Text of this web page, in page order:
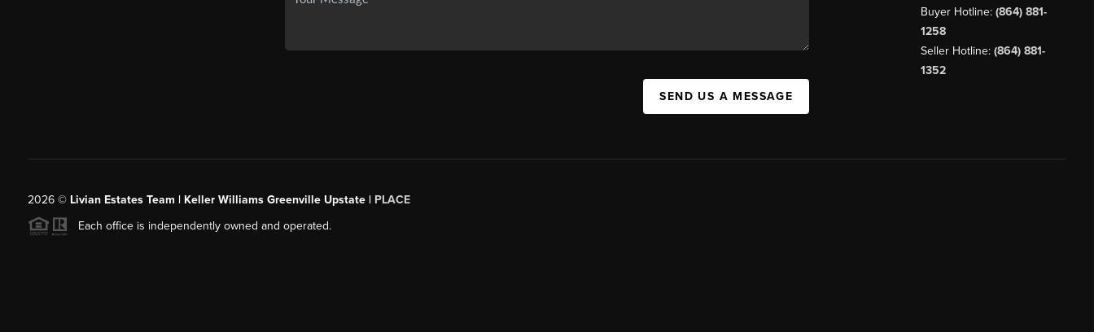
SEND US A MESSAGE
Buyer Hotline: (864) 881-
1258
Seller Hotline: (864) 881-
1352
2026© Livian Estates Team | Keller Williams Greenville Upstate | PLACE
Each office is independently owned and operated.